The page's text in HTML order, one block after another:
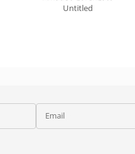
Untitled
Email